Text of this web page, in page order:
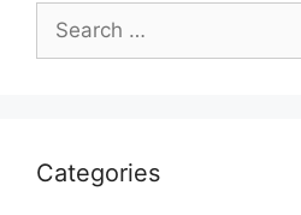
for:
Categories